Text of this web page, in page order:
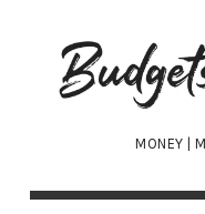
Budgets
Are
Sexy
MONEY |